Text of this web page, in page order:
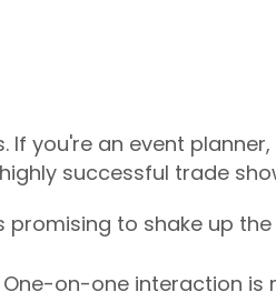
you're an event
successful trade
to shake up the
One-on-one interaction is